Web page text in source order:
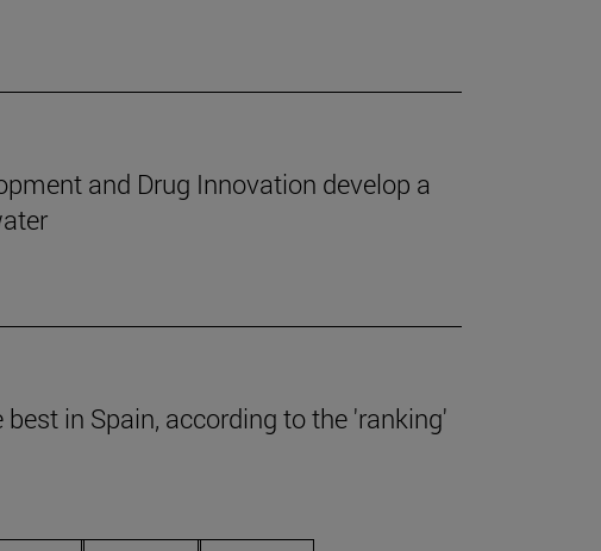
and Drug Innovation develop a
in Spain, according to the 'ranking'